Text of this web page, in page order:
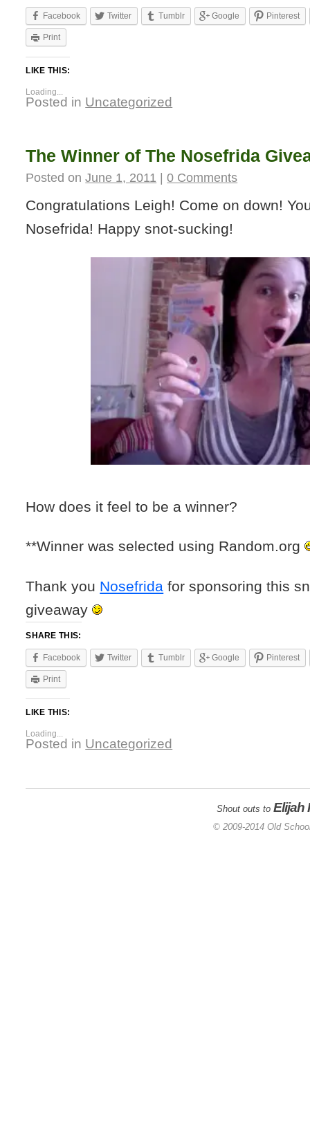
Facebook Twitter Tumblr Google Pinterest
Print
LIKE THIS:
Loading...
Posted in Uncategorized
The Winner of The Nosefrida
Posted on June 1, 2011 | 0 Comments
Congratulations Leigh! Come on down!
Nosefrida! Happy snot-sucking!
How does it feel to be a winner?
**Winner was selected using Random.org
Thank you Nosefrida for sponsoring this
giveaway
SHARE THIS:
Facebook Twitter Tumblr Google Pinterest
Print
LIKE THIS:
Loading...
Posted in Uncategorized
Shout outs to Elijah
© 2009-2014 Old